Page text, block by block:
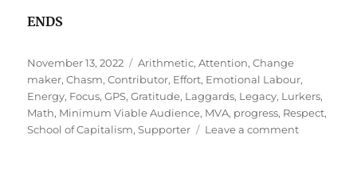
ENDS
Posted
on
November 13, 2022 Tags
Arithmetic,Attention,Change
maker,Chasm,Contributor, Effort, Emotional Labour,
Energy, Focus,GPS,Gratitude, Laggards, Legacy, Lurkers,
Math, Minimum Viable Audience, MVA, progress, Respect,
School of Capitalism,Supporter Leave a commenton